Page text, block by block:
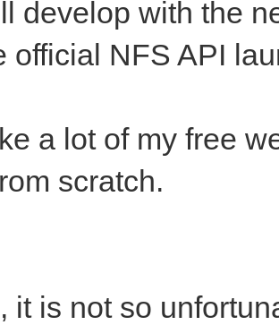
develop with the
official NFS API
a lot of my free
scratch.
it is not so